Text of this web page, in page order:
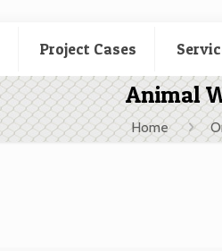
Project Cases
Animal
Home